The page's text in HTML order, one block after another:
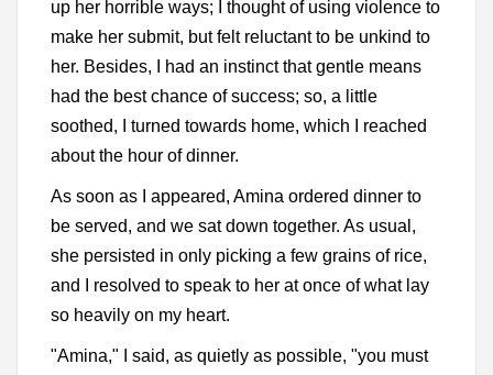
up her horrible ways; I thought of using violence to
make her submit, but felt reluctant to be unkind to
her. Besides, I had an instinct that gentle means
had the best chance of success; so, a little
soothed, I turned towards home, which I reached
about the hour of dinner.
As soon as I appeared, Amina ordered dinner to
be served, and we sat down together. As usual,
she persisted in only picking a few grains of rice,
and I resolved to speak to her at once of what lay
so heavily on my heart.
"Amina," I said, as quietly as possible, "you must